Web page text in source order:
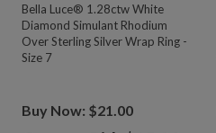
Bella Luce® 1.28ctw White
Diamond Simulant Rhodium
Over Sterling Silver Wrap Ring -
Size 7
Buy Now: $21.00